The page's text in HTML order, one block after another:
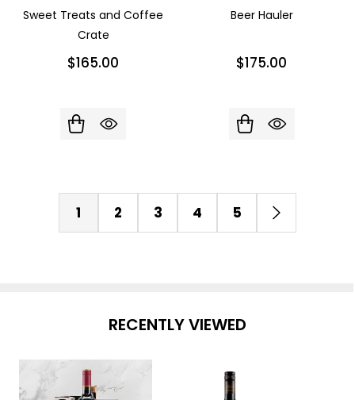
Sweet Treats and Coffee
Crate
$165.00
Beer Hauler
$175.00
1 2 3 4 5
RECENTLY VIEWED